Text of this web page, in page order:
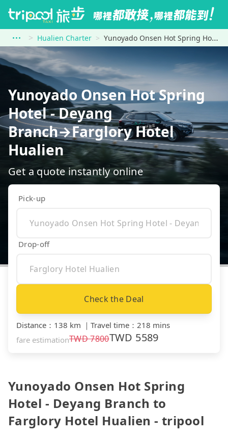
Hualien Charter Yunoyado Onsen Hot Spring Hotel - Deyang Branch to Farglory Hotel Hualien
Yunoyado Onsen Hot Spring
Hotel - Deyang
Branch→Farglory Hotel
Hualien
Get a quote instantly online
Pick-up
Drop-off
Check the Deal
Distance ： 138 km ｜ Travel time ： 218 mins
fare estimationTWD7800TWD 5589
Yunoyado Onsen Hot Spring
Hotel - Deyang Branch to
Farglory Hotel Hualien - tripool